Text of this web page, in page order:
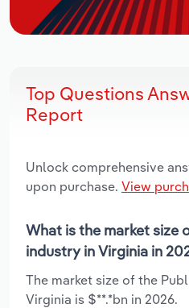
Top Questions
Report
Unlock comprehensive
upon purchase. View
What is the market size
industry in Virginia in
The market size of the
Virginia is $**.*bn in 2026.